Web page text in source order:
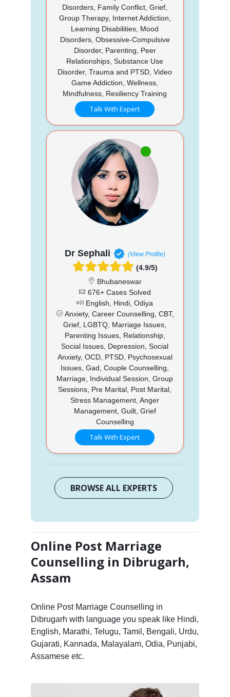
Disorders, Family Conflict, Grief,
Group Therapy, Internet Addiction,
Learning Disabilities, Mood
Disorders, Obsessive-Compulsive
Disorder, Parenting, Peer
Relationships, Substance Use
Disorder, Trauma and PTSD, Video
Game Addiction, Wellness,
Mindfulness, Resiliency Training
Talk With Expert
Dr Sephali (View Profile)
(4.9/5)
Bhubaneswar
676+ Cases Solved
English, Hindi, Odiya
Anxiety, Career Counselling, CBT,
Grief, LGBTQ, Marriage Issues,
Parenting Issues, Relationship,
Social Issues, Depression, Social
Anxiety, OCD, PTSD, Psychosexual
Issues, Gad, Couple Counselling,
Marriage, Individual Session, Group
Sessions, Pre Marital, Post Marital,
Stress Management, Anger
Management, Guilt, Grief
Counselling
Talk With Expert
BROWSE ALL EXPERTS
Online Post Marriage
Counselling in Dibrugarh,
Assam
Online Post Marriage Counselling in
Dibrugarh with language you speak like Hindi,
English, Marathi, Telugu, Tamil, Bengali, Urdu,
Gujarati, Kannada, Malayalam, Odia, Punjabi,
Assamese etc.